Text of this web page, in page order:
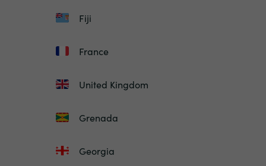
Fiji
France
United Kingdom
Grenada
Georgia